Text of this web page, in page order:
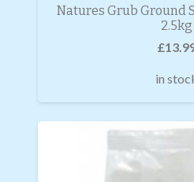
Natures Grub Ground
2.5kg
£
in